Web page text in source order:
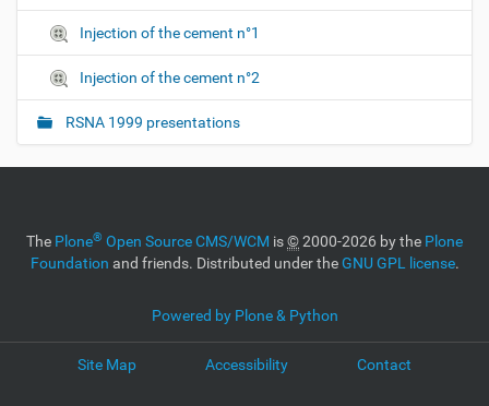
Injection of the cement n°1
Injection of the cement n°2
RSNA 1999 presentations
The Plone® Open Source CMS/WCM is©2000-2026 by the Plone
Foundation and friends. Distributed under theGNU GPL license.
Powered by Plone & Python
Site Map Accessibility Contact